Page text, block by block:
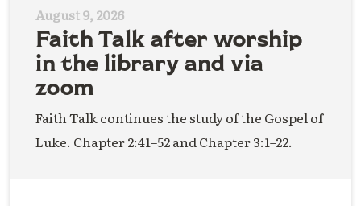
August 9, 2026
Faith Talk after worship
in the library and via
zoom
Faith Talk continues the study of the Gospel of
Luke. Chapter 2:41–52 and Chapter 3:1–22.